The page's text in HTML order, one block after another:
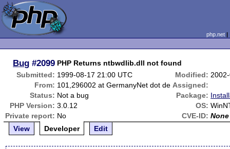
php.net
Bug #2099 PHP Returns ntbwdlib.dll not found
Submitted: 1999-08-17 21:00 UTC Modified:
From: 101,296002 at GermanyNet dot de Assigned:
Status: Not a bug Package:
PHP Version: 3.0.12 OS:
Private report: No CVE-ID: None
View
Developer Edit